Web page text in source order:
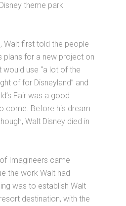
theme park
Walt first told the people
plans for a new project on
use “a lot of the
of for Disneyland” and
Fair was a good
come. Before his dream
Walt Disney died in
Imagineers came
the work Walt had
was to establish Walt
destination, with the